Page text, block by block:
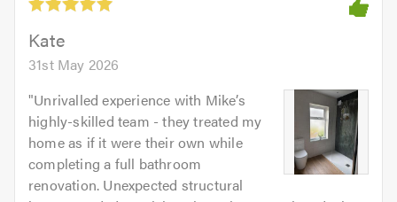
5.0Kate
31st May 2026
"Unrivalled experience with Mike’s
highly-skilled team - they treated my
home as if it were their own while
completing a full bathroom
renovation. Unexpected structural